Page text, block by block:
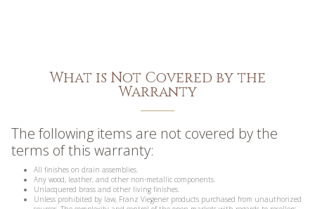
What is Not Covered by the
Warranty
The following items are not covered by the
terms of this warranty:
All finishes on drain assemblies.
Any wood, leather, and other non-metallic components.
Unlacquered brass and other living finishes.
Unless prohibited by law, Franz Viegener products purchased from unauthorized